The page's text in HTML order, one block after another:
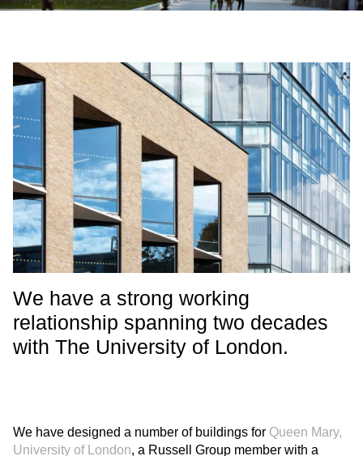
We have a strong working
relationship spanning two decades
with The University of London.
We have designed a number of buildings for Queen Mary,
University of London, a Russell Group member with a